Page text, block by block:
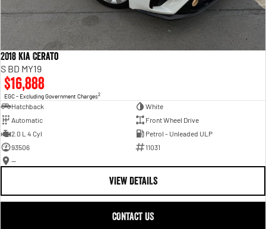
2018 Kia Cerato
S BD MY19
$16,888
EGC - Excluding Government Charges2
Hatchback
White
Automatic
Front Wheel Drive
2.0 L 4 Cyl
Petrol - Unleaded ULP
93506
11031
—
VIEW DETAILS
CONTACT US